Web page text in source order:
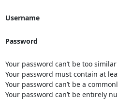
Username
Password
Your password can’t be too
Your password must contain at
Your password can’t be a
Your password can’t be entirely